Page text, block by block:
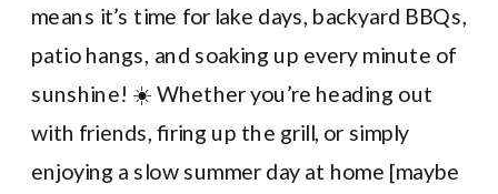
means it’s time for lake days, backyard BBQs,
patio hangs, and soaking up every minute of
sunshine! ☀️ Whether you’re heading out
with friends, firing up the grill, or simply
enjoying a slow summer day at home [maybe